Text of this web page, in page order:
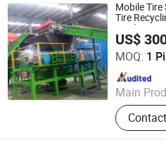
Mobile
Tire
Production
US$
MOQ: 1
Main
Tire
Recycling,
Zhengzhou Harvest Machinery
Since 2017